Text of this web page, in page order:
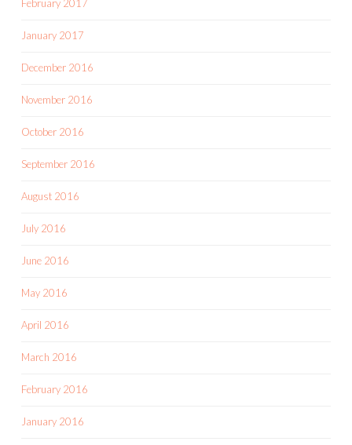
February 2017
January 2017
December 2016
November 2016
October 2016
September 2016
August 2016
July 2016
June 2016
May 2016
April 2016
March 2016
February 2016
January 2016